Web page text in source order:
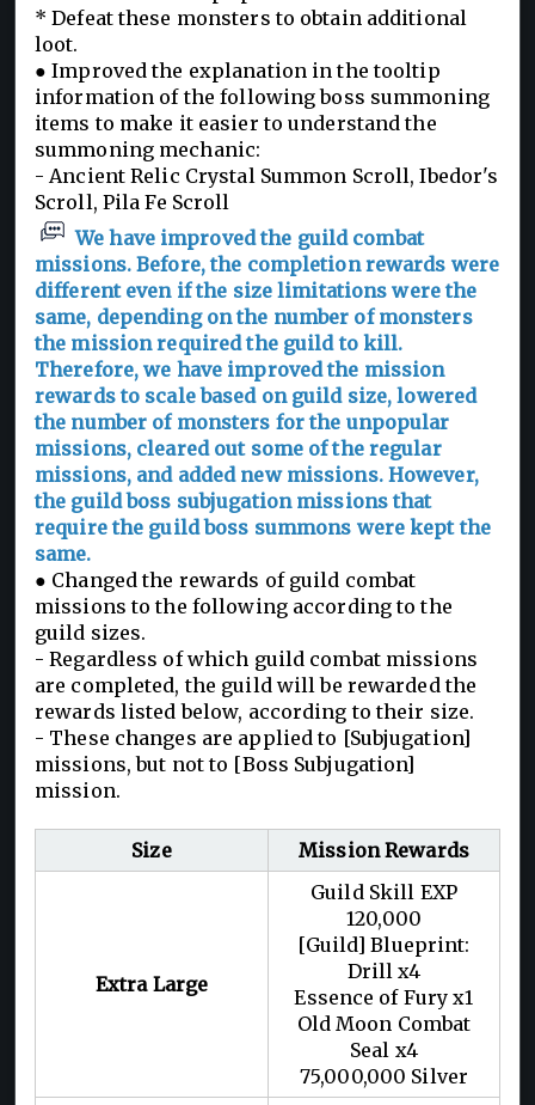
* Defeat these monsters to obtain additional
loot.
● Improved the explanation in the tooltip
information of the following boss summoning
items to make it easier to understand the
summoning mechanic:
- Ancient Relic Crystal Summon Scroll, Ibedor's
Scroll, Pila Fe Scroll
We have improved the guild combat
missions. Before, the completion rewards were
different even if the size limitations were the
same, depending on the number of monsters
the mission required the guild to kill.
Therefore, we have improved the mission
rewards to scale based on guild size, lowered
the number of monsters for the unpopular
missions, cleared out some of the regular
missions, and added new missions. However,
the guild boss subjugation missions that
require the guild boss summons were kept the
same.
● Changed the rewards of guild combat
missions to the following according to the
guild sizes.
- Regardless of which guild combat missions
are completed, the guild will be rewarded the
rewards listed below, according to their size.
- These changes are applied to [Subjugation]
missions, but not to [Boss Subjugation]
mission.
Size Mission Rewards
Extra Large
Guild Skill EXP
120,000
[Guild] Blueprint:
Drill x4
Essence of Fury x1
Old Moon Combat
Seal x4
75,000,000 Silver